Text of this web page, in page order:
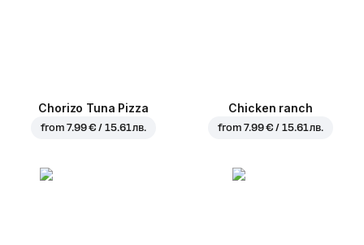
Chorizo Tuna Pizza
from7.99 € / 15.61 лв.
Chicken ranch
from7.99 € / 15.61 лв.